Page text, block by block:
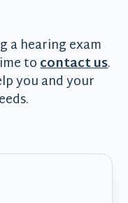
a hearing exam
tocontact us.
you and your